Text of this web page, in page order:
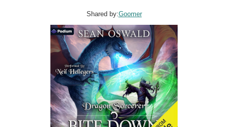
Shared by:Goomer